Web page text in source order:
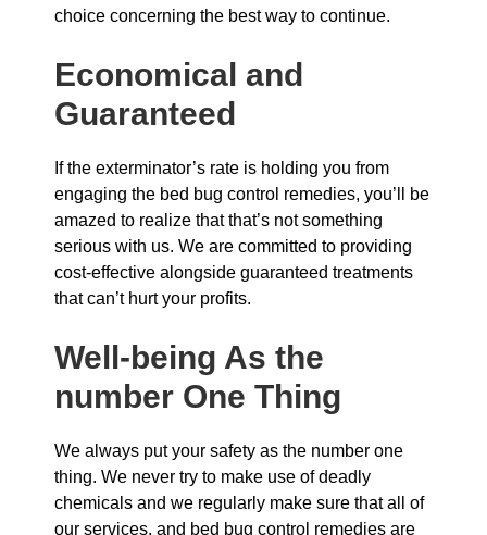
choice concerning the best way to continue.
Economical and
Guaranteed
If the exterminator’s rate is holding you from
engaging the bed bug control remedies, you’ll be
amazed to realize that that’s not something
serious with us. We are committed to providing
cost-effective alongside guaranteed treatments
that can’t hurt your profits.
Well-being As the
number One Thing
We always put your safety as the number one
thing. We never try to make use of deadly
chemicals and we regularly make sure that all of
our services, and bed bug control remedies are